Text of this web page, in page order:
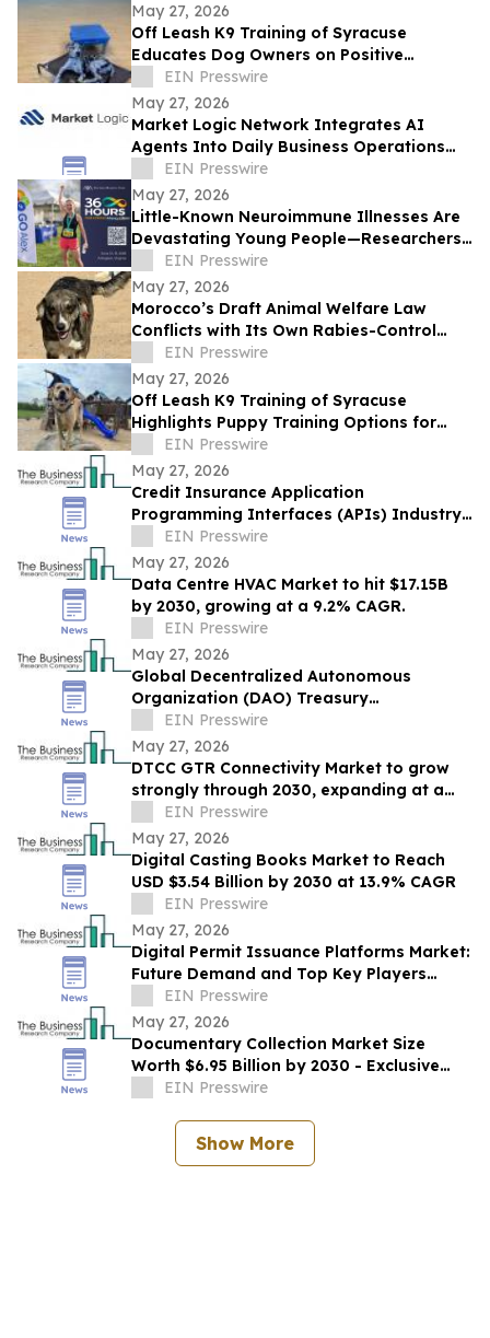
May 27, 2026
Off Leash K9 Training of Syracuse
Educates Dog Owners on Positive
Reinforcement Training Options
EIN Presswire
May 27, 2026
Market Logic Network Integrates AI
Agents Into Daily Business Operations
Through Connected Automation Systems
EIN Presswire
May 27, 2026
Little-Known Neuroimmune Illnesses Are
Devastating Young People—Researchers
and Advocates Seek Urgent Answers
EIN Presswire
May 27, 2026
Morocco’s Draft Animal Welfare Law
Conflicts with Its Own Rabies-Control
Agreement
EIN Presswire
May 27, 2026
Off Leash K9 Training of Syracuse
Highlights Puppy Training Options for
New Puppy Owners in 2026
EIN Presswire
May 27, 2026
Credit Insurance Application
Programming Interfaces (APIs) Industry
Report: Competitive Landscape and
Future Prospects
EIN Presswire
May 27, 2026
Data Centre HVAC Market to hit $17.15B
by 2030, growing at a 9.2% CAGR.
EIN Presswire
May 27, 2026
Global Decentralized Autonomous
Organization (DAO) Treasury
Management Market to Grow at 18.8%
CAGR by 2030
EIN Presswire
May 27, 2026
DTCC GTR Connectivity Market to grow
strongly through 2030, expanding at a
12.9% CAGR.
EIN Presswire
May 27, 2026
Digital Casting Books Market to Reach
USD $3.54 Billion by 2030 at 13.9% CAGR
EIN Presswire
May 27, 2026
Digital Permit Issuance Platforms Market:
Future Demand and Top Key Players
Analysis | 2030
EIN Presswire
May 27, 2026
Documentary Collection Market Size
Worth $6.95 Billion by 2030 - Exclusive
Report by The Business Research
EIN Presswire
Show More